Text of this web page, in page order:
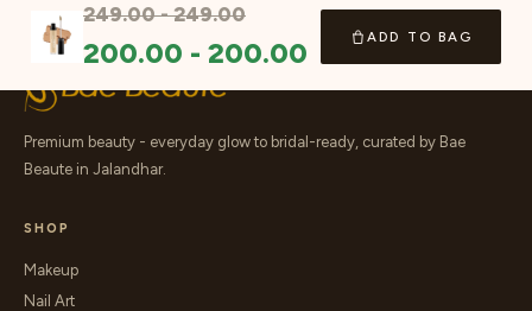
249.00-249.00
200.00 - 200.00 ADD TO BAG
Premium beauty - everyday glow to bridal-ready, curated by Bae
Beaute in Jalandhar.
SHOP
Makeup
Nail Art